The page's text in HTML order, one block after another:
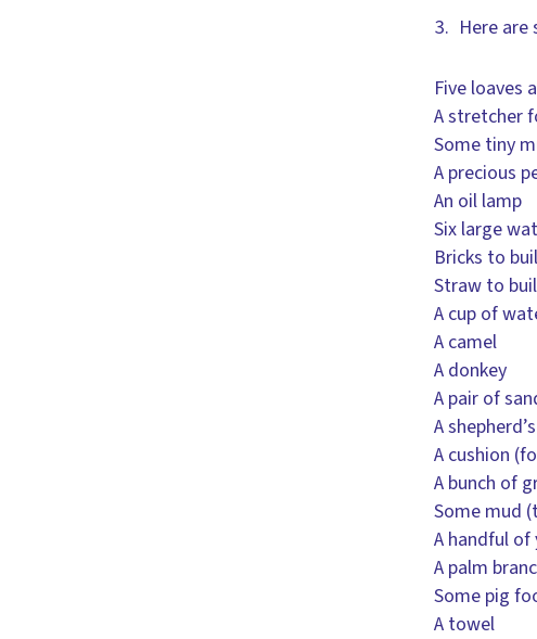
Here
Five loaves
A stretcher
Some tiny
A precious
An oil lamp
Six large
Bricks to
Straw to
A cup of
A camel
A donkey
A pair of
A
A cushion
A bunch of
Some mud
A handful of
A palm
Some pig
A towel